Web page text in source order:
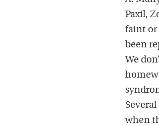
Paxil,
faint or
been
We
when